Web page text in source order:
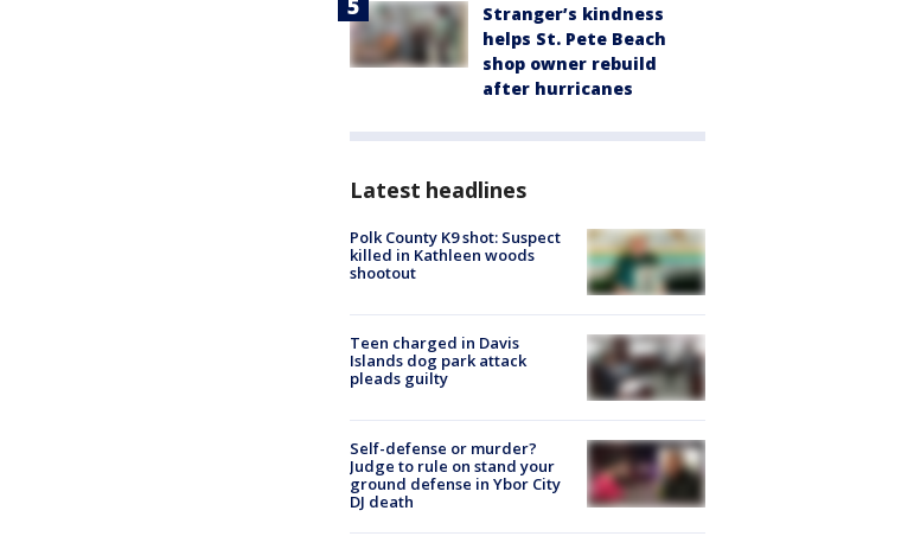
Stranger’s kindness
helps St. Pete Beach
shop owner rebuild
after hurricanes
Latest headlines
Polk County K9 shot: Suspect
killed in Kathleen woods
shootout
Teen charged in Davis
Islands dog park attack
pleads guilty
Self-defense or murder?
Judge to rule on stand your
ground defense in Ybor City
DJ death